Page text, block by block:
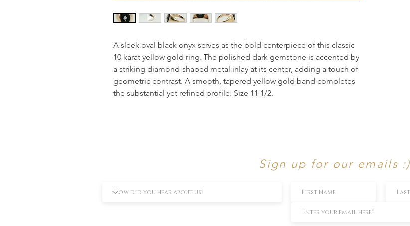
A sleek oval black onyx serves as the bold centerpiece of this classic
10 karat yellow gold ring. The polished dark gemstone is accented by
a striking diamond-shaped metal inlay at its center, adding a touch of
geometric contrast. A smooth, tapered yellow gold band completes
the substantial yet refined profile. Size 11 1/2.
Sign up for our emails :)